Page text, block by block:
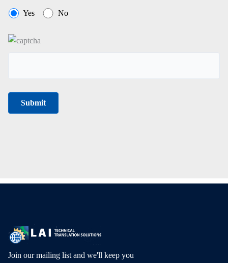
Yes No
Join our mailing list and we'll keep you